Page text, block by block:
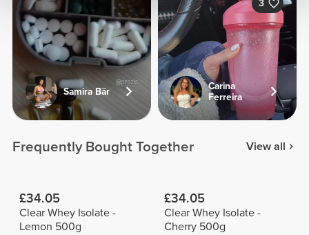
Samira Bär
3
Carina
Ferreira
Frequently Bought Together View all
£34.05
Clear Whey Isolate -
Lemon 500g
£34.05
Clear Whey Isolate -
Cherry 500g